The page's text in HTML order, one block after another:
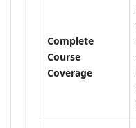
Complete
Course
Coverage